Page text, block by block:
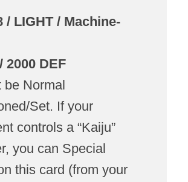
/ LIGHT / Machine-
2000 DEF
be Normal
Set. If your
controls a “Kaiju”
you can Special
this card (from your